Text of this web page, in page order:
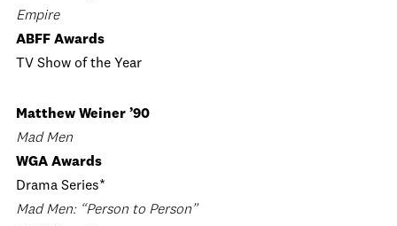
Empire
ABFF Awards
TV Show of the Year
Matthew Weiner ’90
Mad Men
WGA Awards
Drama Series*
Mad Men: “Person to Person”